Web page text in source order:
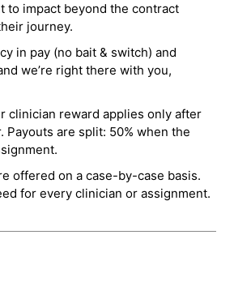
to impact beyond the contract
journey.
in pay (no bait & switch) and
we’re right there with you,
clinician reward applies only after
are split: 50% when the
offered on a case-by-case basis.
for every clinician or assignment.